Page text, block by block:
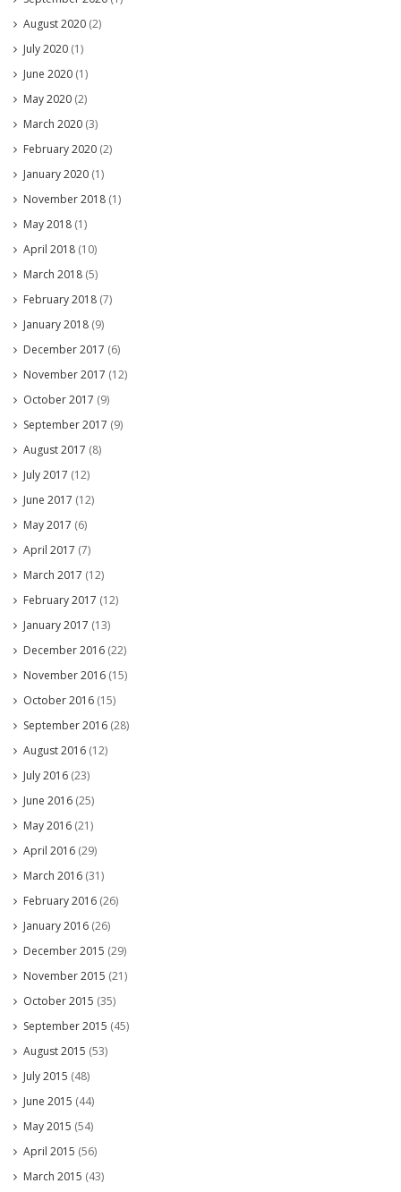
August 2020 (2)
July 2020 (1)
June 2020 (1)
May 2020 (2)
March 2020 (3)
February 2020 (2)
January 2020 (1)
November 2018 (1)
May 2018 (1)
April 2018 (10)
March 2018 (5)
February 2018 (7)
January 2018 (9)
December 2017 (6)
November 2017 (12)
October 2017 (9)
September 2017 (9)
August 2017 (8)
July 2017 (12)
June 2017 (12)
May 2017 (6)
April 2017 (7)
March 2017 (12)
February 2017 (12)
January 2017 (13)
December 2016 (22)
November 2016 (15)
October 2016 (15)
September 2016 (28)
August 2016 (12)
July 2016 (23)
June 2016 (25)
May 2016 (21)
April 2016 (29)
March 2016 (31)
February 2016 (26)
January 2016 (26)
December 2015 (29)
November 2015 (21)
October 2015 (35)
September 2015 (45)
August 2015 (53)
July 2015 (48)
June 2015 (44)
May 2015 (54)
April 2015 (56)
March 2015 (43)